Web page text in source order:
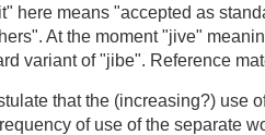
here means "accepted as
At the moment "jive"
variant of "jibe". Reference
that the (increasing?) use
of use of the separate